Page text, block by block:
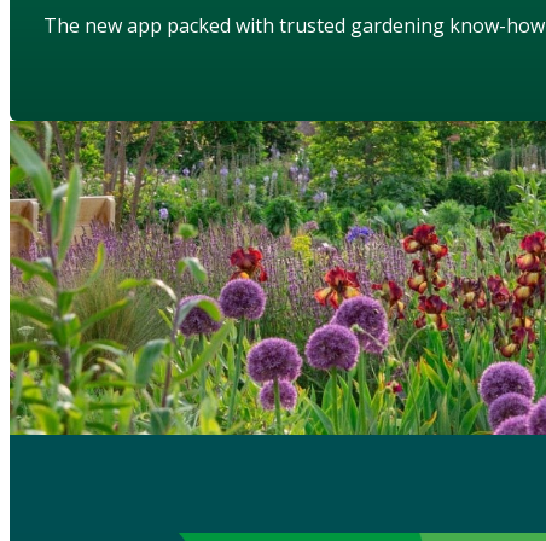
The new app packed with trusted gardening know-how